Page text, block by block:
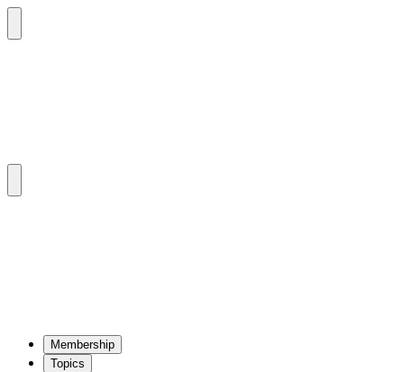
Mem­ber­ship
Top­ics